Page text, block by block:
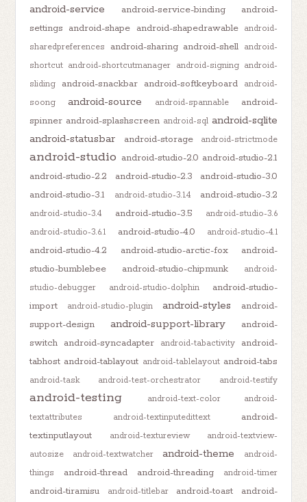
android-service android-service-binding
android-
settings android-shape android-shapedrawable
android-
sharedpreferences
android-sharing android-shell android-
shortcut android-shortcutmanager android-signing android-
sliding
android-snackbar android-softkeyboard
android-
soong
android-source android-spannable
android-
spinner android-splashscreen android-sql android-sqlite
android-statusbar
android-storage android-strictmode
android-studio android-studio-2.0 android-studio-2.1
android-studio-2.2
android-studio-2.3
android-studio-3.0
android-studio-3.1
android-studio-3.1.4 android-studio-3.2
android-studio-3.4 android-studio-3.5
android-studio-3.6
android-studio-3.6.1
android-studio-4.0 android-studio-4.1
android-studio-4.2 android-studio-arctic-fox
android-
studio-bumblebee
android-studio-chipmunk
android-
studio-debugger
android-studio-dolphin
android-studio-
import
android-studio-plugin android-styles
android-
support-design
android-support-library
android-
switch android-syncadapter android-tabactivity
android-
tabhost android-tablayout android-tablelayout android-tabs
android-task android-test-orchestrator android-testify
android-testing android-text-color
android-
textattributes
android-textinputedittext
android-
textinputlayout
android-textureview
android-textview-
autosize
android-textwatcher android-theme
android-
things
android-thread android-threading android-timer
android-tiramisu android-titlebar android-toast
android-